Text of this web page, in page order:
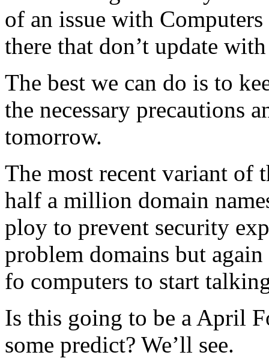
of an issue with
there that don’t update
The best we can do is to
the necessary precautions
tomorrow.
The most recent variant of
half a million domain
ploy to prevent security
problem domains but
fo computers to start
Is this going to be a April
some predict? We’ll see.